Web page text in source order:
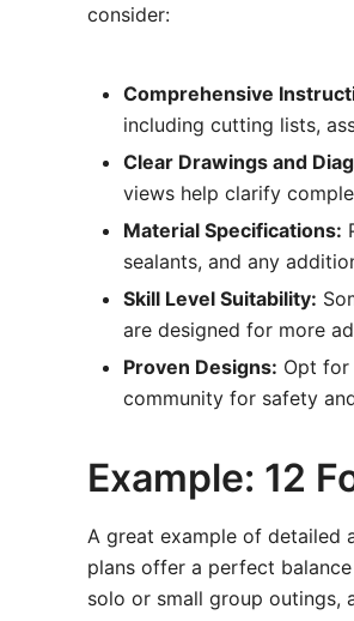
consider:
Comprehensive
including cutting lists,
Clear Drawings and
views help clarify
Material Specifications:
sealants, and any
Skill Level Suitability:
are designed for more
Proven Designs: Opt for
community for safety
Example: 12
A great example of detailed
plans offer a perfect
solo or small group outings,